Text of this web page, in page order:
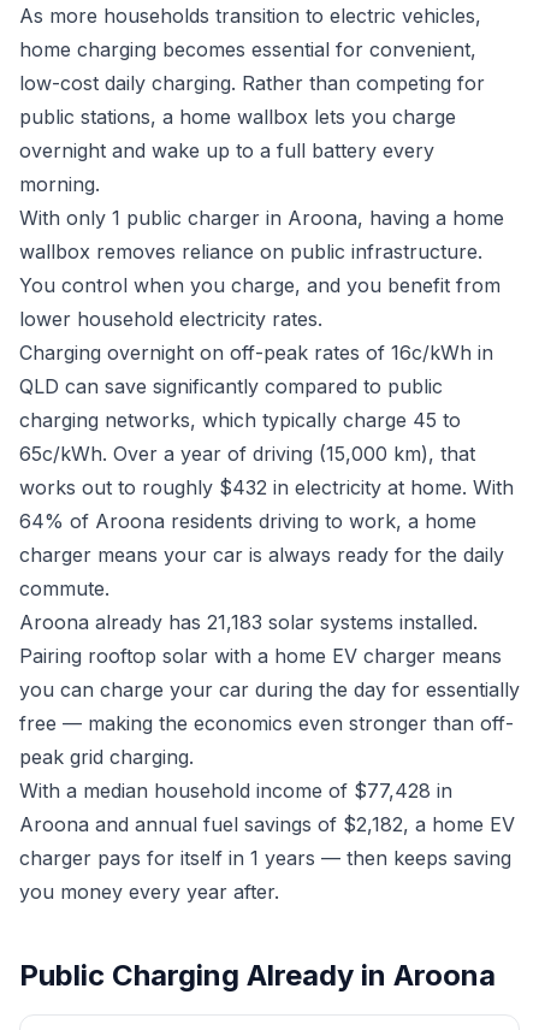
As more households transition to electric vehicles,
home charging becomes essential for convenient,
low-cost daily charging. Rather than competing for
public stations, a home wallbox lets you charge
overnight and wake up to a full battery every
morning.
With only 1 public charger in Aroona, having a home
wallbox removes reliance on public infrastructure.
You control when you charge, and you benefit from
lower household electricity rates.
Charging overnight on off-peak rates of 16c/kWh in
QLD can save significantly compared to public
charging networks, which typically charge 45 to
65c/kWh. Over a year of driving (15,000 km), that
works out to roughly $432 in electricity at home. With
64% of Aroona residents driving to work, a home
charger means your car is always ready for the daily
commute.
Aroona already has 21,183 solar systems installed.
Pairing rooftop solar with a home EV charger means
you can charge your car during the day for essentially
free — making the economics even stronger than off-
peak grid charging.
With a median household income of $77,428 in
Aroona and annual fuel savings of $2,182, a home EV
charger pays for itself in 1 years — then keeps saving
you money every year after.
Public Charging Already in Aroona